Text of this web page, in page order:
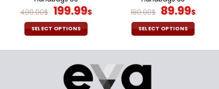
page
page
400.00$ Original
price
was:
199.99$Current
SELECT OPTIONS
product
multiple
variants.
180.00$ Original
price
was:
89.99$
SELECT OPTIONS
product